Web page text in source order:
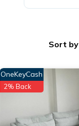
Sort by
OneKeyCash
2% Back